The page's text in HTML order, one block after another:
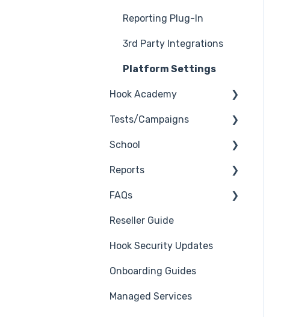
Reporting Plug-In
3rd Party Integrations
Platform Settings
Hook Academy
Campaign Ideas
Industry Specific
Academy Topic
Tests/Campaigns
Reseller Only
School
3rd Party Integrations
Troubleshooting
Branding
Course
Students
Automations
Reports
Generate Reports
FAQs
Troubleshooting
Campaign of the Month
Reseller Guide
Hook Security Updates
Onboarding Guides
Managed Services